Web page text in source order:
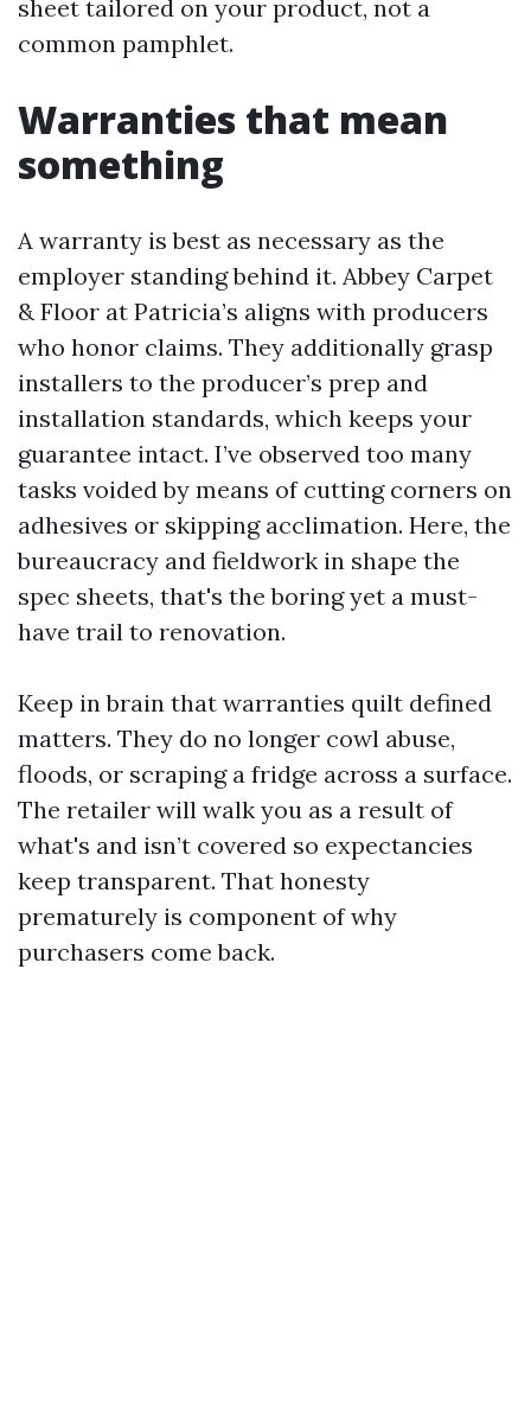
sheet tailored on your product, not a
common pamphlet.
Warranties that mean
something
A warranty is best as necessary as the
employer standing behind it. Abbey Carpet
& Floor at Patricia’s aligns with producers
who honor claims. They additionally grasp
installers to the producer’s prep and
installation standards, which keeps your
guarantee intact. I’ve observed too many
tasks voided by means of cutting corners on
adhesives or skipping acclimation. Here, the
bureaucracy and fieldwork in shape the
spec sheets, that's the boring yet a must-
have trail to renovation.
Keep in brain that warranties quilt defined
matters. They do no longer cowl abuse,
floods, or scraping a fridge across a surface.
The retailer will walk you as a result of
what's and isn’t covered so expectancies
keep transparent. That honesty
prematurely is component of why
purchasers come back.